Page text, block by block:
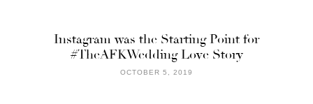
Instagram was the Starting Point for
#TheAFKWedding Love Story
OCTOBER 5, 2019